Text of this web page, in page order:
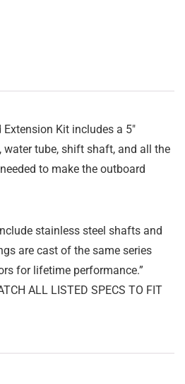
Kit includes a 5″
tube, shift shaft, and all the
to make the outboard
stainless steel shafts and
are cast of the same series
for lifetime performance.”
ALL LISTED SPECS TO FIT